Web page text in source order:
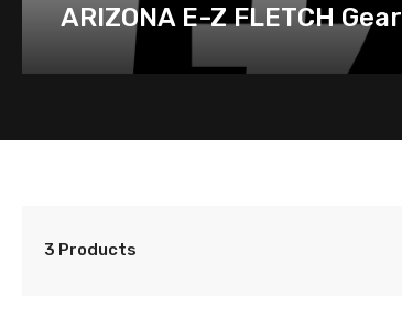
ARIZONA E-Z FLETCH Gear
3 Products